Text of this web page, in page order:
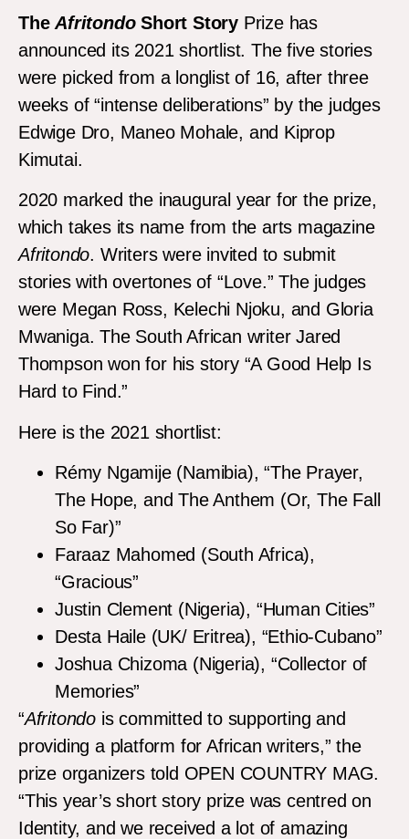
TheAfritondoShort Story Prize has
announced its 2021 shortlist. The five stories
were picked from a longlist of 16, after three
weeks of “intense deliberations” by the judges
Edwige Dro, Maneo Mohale, and Kiprop
Kimutai.
2020 marked the inaugural year for the prize,
which takes its name from the arts magazine
Afritondo. Writers were invited to submit
stories with overtones of “Love.” The judges
were Megan Ross, Kelechi Njoku, and Gloria
Mwaniga. The South African writer Jared
Thompson won for his story “A Good Help Is
Hard to Find.”
Here is the 2021 shortlist:
Rémy Ngamije (Namibia), “The Prayer,
The Hope, and The Anthem (Or, The Fall
So Far)”
Faraaz Mahomed (South Africa),
“Gracious”
Justin Clement (Nigeria), “Human Cities”
Desta Haile (UK/ Eritrea), “Ethio-Cubano”
Joshua Chizoma (Nigeria), “Collector of
Memories”
“Afritondo is committed to supporting and
providing a platform for African writers,” the
prize organizers told OPEN COUNTRY MAG.
“This year’s short story prize was centred on
Identity, and we received a lot of amazing